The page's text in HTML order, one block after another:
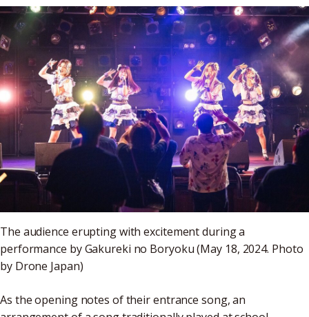
The audience erupting with excitement during a
performance by Gakureki no Boryoku (May 18, 2024. Photo
by Drone Japan)
As the opening notes of their entrance song, an